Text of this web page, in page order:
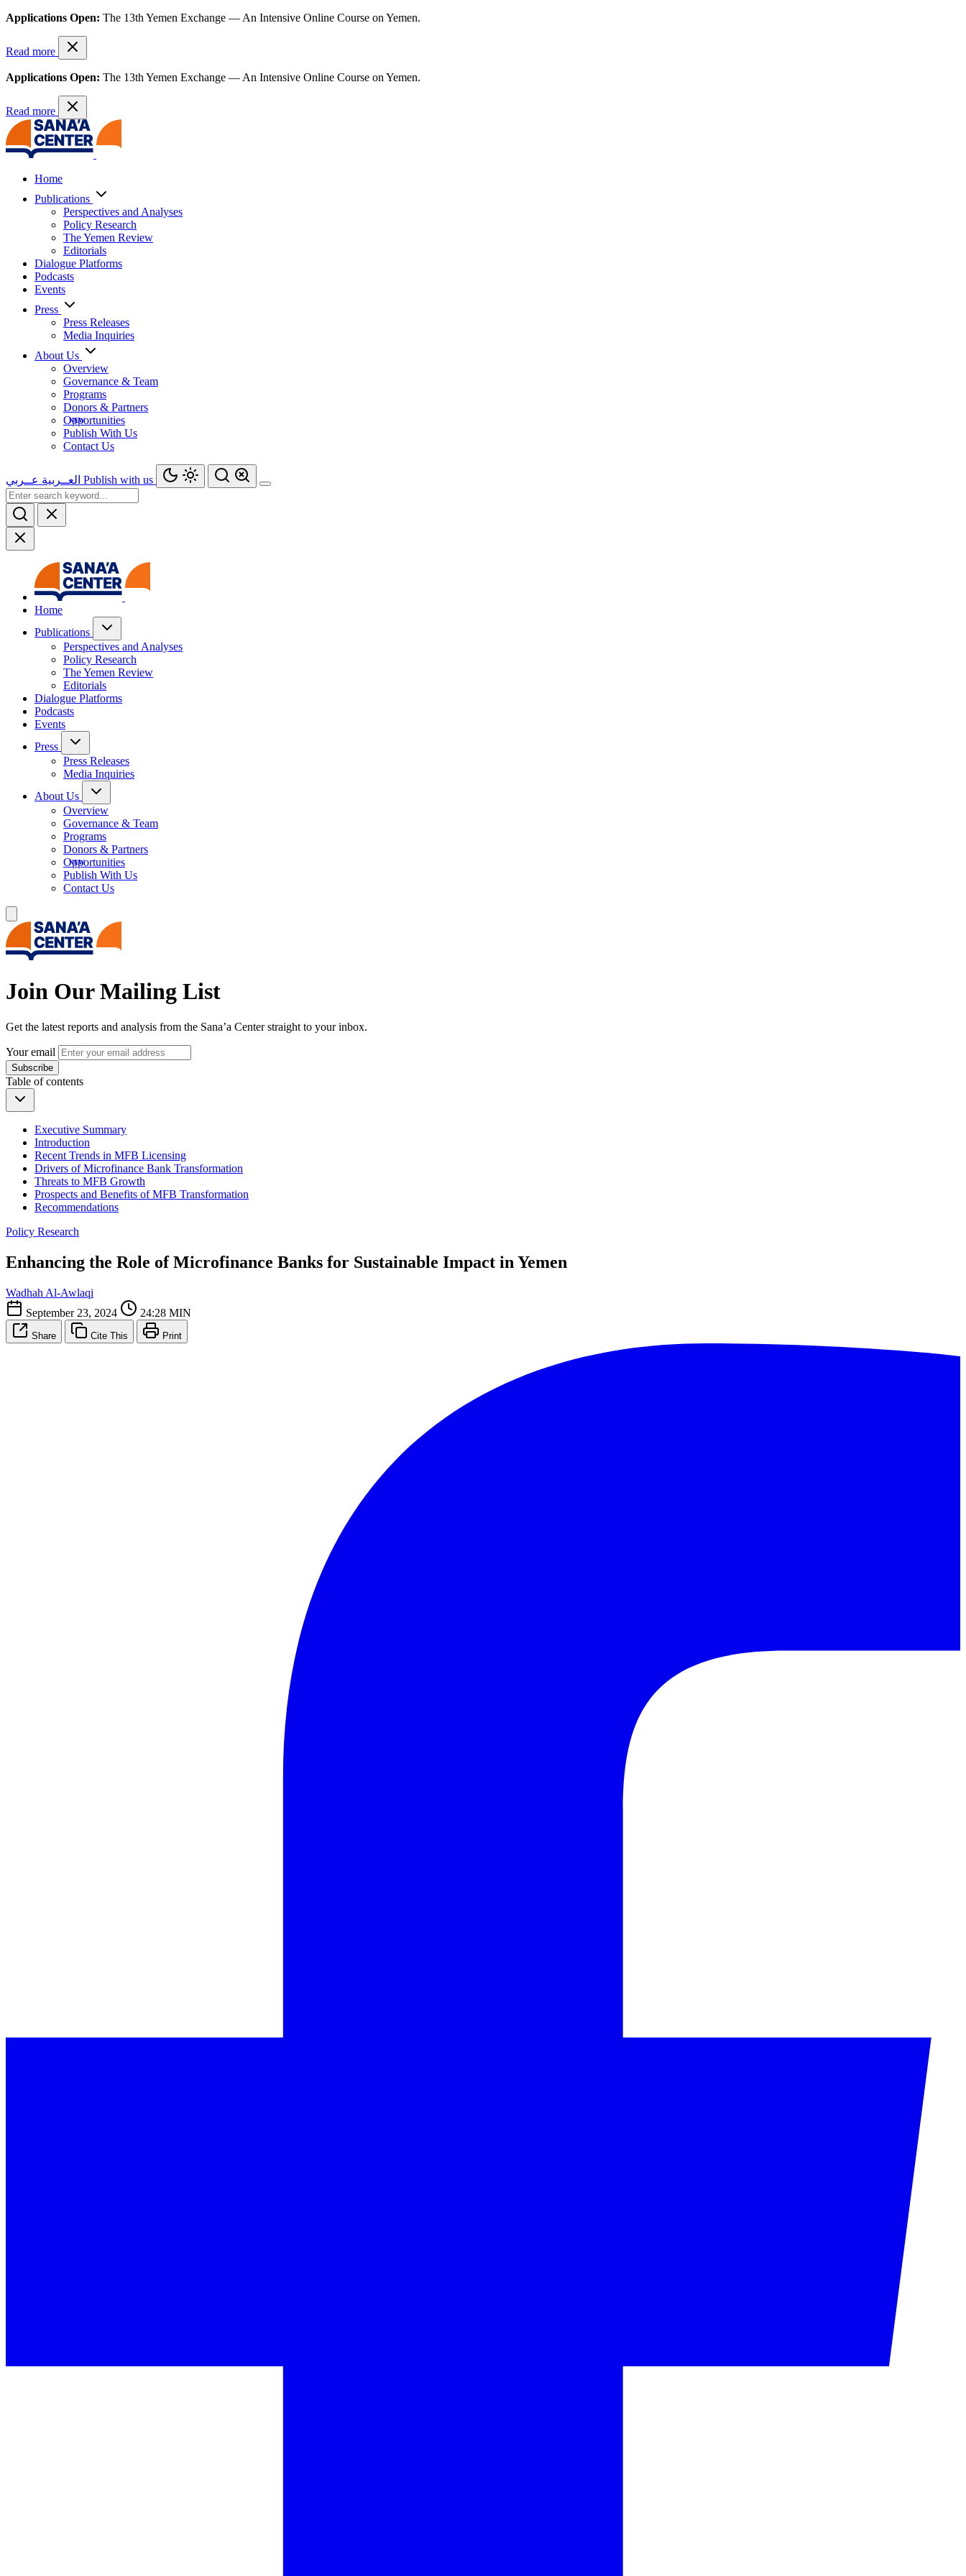
Applications Open: The 13th Yemen Exchange — An Intensive Online Course on Yemen.
Read more
Applications Open: The 13th Yemen Exchange — An Intensive Online Course on Yemen.
Read more
Home
Publications
Perspectives and Analyses
Policy Research
The Yemen Review
Editorials
Dialogue Platforms
Podcasts
Events
Press
Press Releases
Media Inquiries
About Us
Overview
Governance & Team
Programs
Donors & Partners
Opportunities
Publish With Us
Contact Us
العــربية عــربي Publish with us
Home
Publications
Perspectives and Analyses
Policy Research
The Yemen Review
Editorials
Dialogue Platforms
Podcasts
Events
Press
Press Releases
Media Inquiries
About Us
Overview
Governance & Team
Programs
Donors & Partners
Opportunities
Publish With Us
Contact Us
Join Our Mailing List
Get the latest reports and analysis from the Sana’a Center straight to your inbox.
Your email
Subscribe
Table of contents
Executive Summary
Introduction
Recent Trends in MFB Licensing
Drivers of Microfinance Bank Transformation
Threats to MFB Growth
Prospects and Benefits of MFB Transformation
Recommendations
Policy Research
Enhancing the Role of Microfinance Banks for Sustainable Impact in Yemen
Wadhah Al-Awlaqi
September 23, 2024
24:28 MIN
Share Cite This Print